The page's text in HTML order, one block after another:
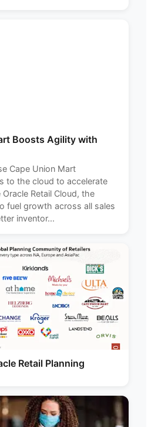
Boosts Agility with
Cape Union Mart
to the cloud to accelerate
Retail Cloud, the
fuel growth across all sales
inventor...
Retail Planning